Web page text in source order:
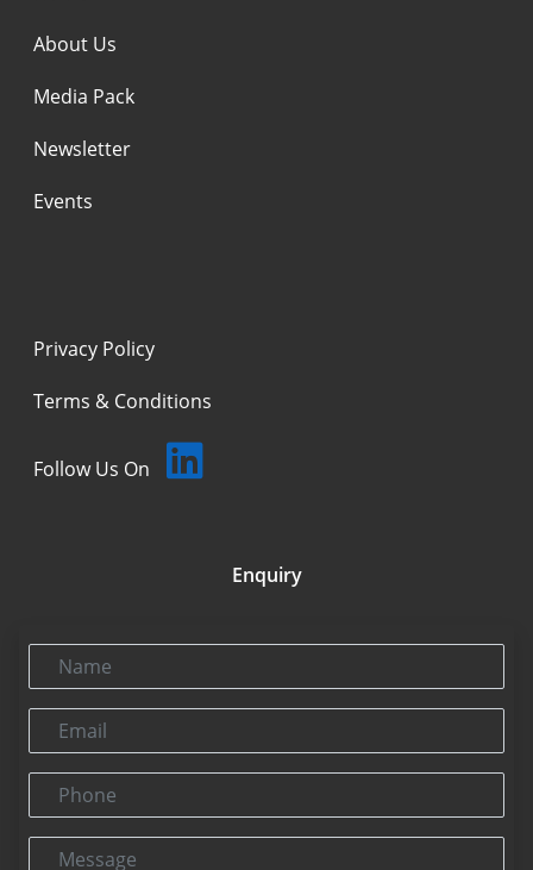
About Us
Media Pack
Newsletter
Events
Privacy Policy
Terms & Conditions
Follow Us On
Enquiry
Name
Email
Phone
Message